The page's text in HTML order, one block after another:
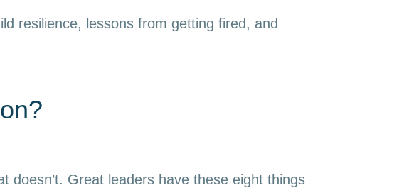
resilience, lessons from getting fired, and
doesn’t. Great leaders have these eight things